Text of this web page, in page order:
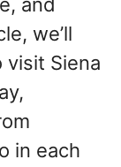
we’ll
Siena
in each